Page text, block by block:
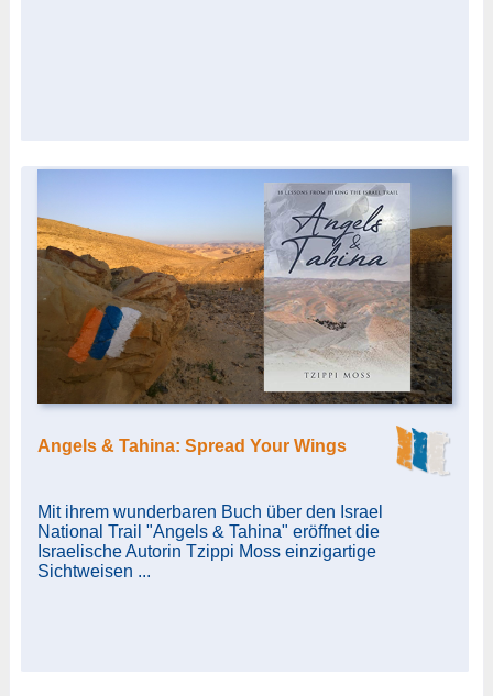
Angels & Tahina: Spread Your Wings
Mit ihrem wunderbaren Buch über den Israel
National Trail "Angels & Tahina" eröffnet die
Israelische Autorin Tzippi Moss einzigartige
Sichtweisen ...